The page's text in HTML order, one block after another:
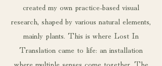
created my own practice-based visual
research, shaped by various natural elements,
mainly plants. This is where Lost In
Translation came to life: an installation
where multiple senses come together. The